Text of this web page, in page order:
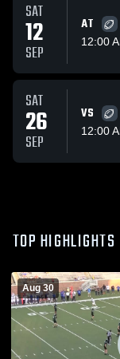
SAT
12
SEP
AT
12:00
SAT
26
SEP
VS
12:00
TOP HIGHLIGHTS
Aug 30